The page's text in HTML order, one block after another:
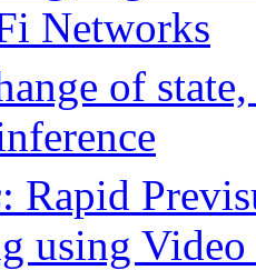
Networks
of
: Rapid
using Video